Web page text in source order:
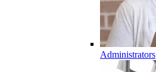
Administrators